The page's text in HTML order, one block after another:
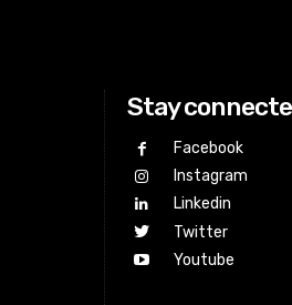
Stay
Facebook
Instagram
Linkedin
Twitter
Youtube